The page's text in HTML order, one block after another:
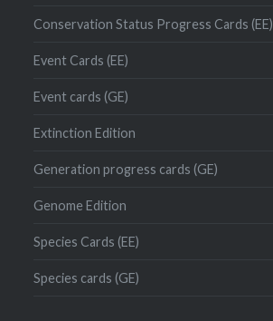
Conservation Status Progress Cards (EE)
Event Cards (EE)
Event cards (GE)
Extinction Edition
Generation progress cards (GE)
Genome Edition
Species Cards (EE)
Species cards (GE)